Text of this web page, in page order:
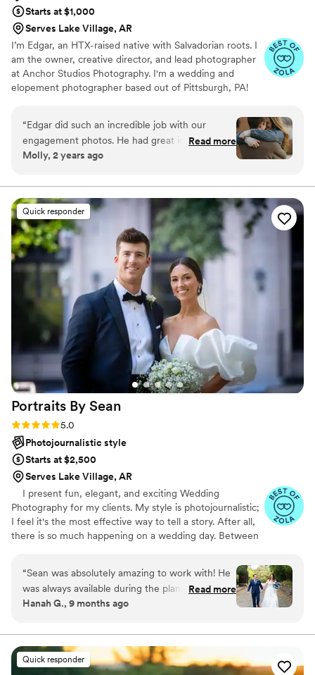
Starts at $1,000
Serves Lake Village, AR
I’m Edgar, an HTX-raised native with Salvadorian roots. I
am the owner, creative director, and lead photographer
at Anchor Studios Photography. I'm a wedding and
elopement photographer based out of Pittsburgh, PA!
I love to travel to capture stories all around the world.
“Edgar did such an incredible job with our
engagement photos. He had great ideas and
directed us without making it seem stiff and got
the aesthetic we were going for and I couldn’t
be happier. Will be booking for our wedding if
he’s not booked already!
Read more
Molly, 2 years ago
Quick responder
Portraits By Sean
Rating: 5.0 (47 reviews)
5.0
Photojournalistic style
Starts at $2,500
Serves Lake Village, AR
I present fun, elegant, and exciting Wedding
Photography for my clients. My style is photojournalistic;
I feel it's the most effective way to tell a story. After all,
there is so much happening on a wedding day. Between
most memorable moments will naturally occur. My goal
is to capture the emotions and memories of your day
through my lens. These recollections are your forever
keepsakes, a chapter of your life's story. Every image
you, and the next step in your journey. I appreciate you
for giving me a few moments of your time.t
“Sean was absolutely amazing to work with! He
was always available during the planning process
to give me advice on timeline and made our day
Sean for our wedding in September! He did an
excellent job and I am still so in awe of how well
our pictures turned out! I cannot recommend
Read more
Hanah G., 9 months ago
Quick responder